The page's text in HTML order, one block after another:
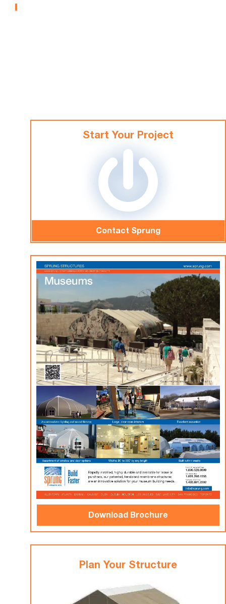
Start Your Project
Contact Sprung
Download Brochure
Plan Your Structure